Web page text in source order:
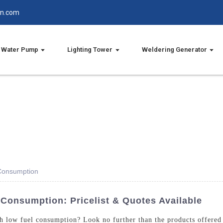
Water Pump Lighting Tower Weldering Generator
Pricelist & Quotes Available
fuel consumption? Look no further than the products